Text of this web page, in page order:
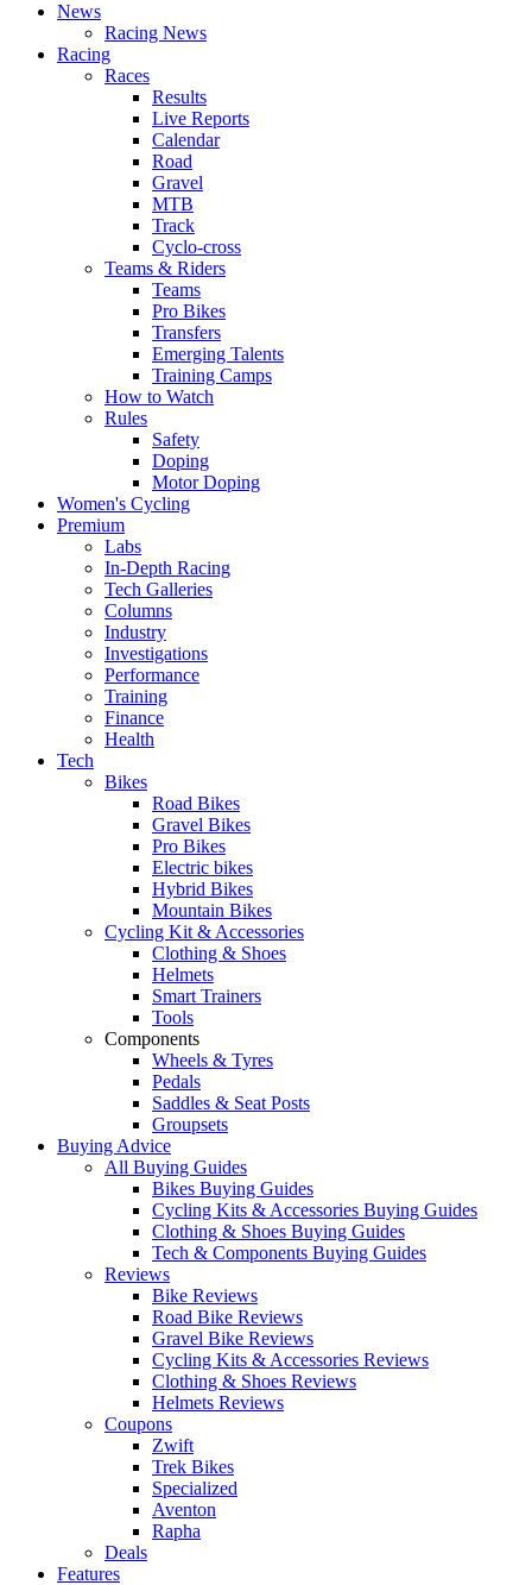
News
Racing News
Racing
Races
Results
Live Reports
Calendar
Road
Gravel
MTB
Track
Cyclo-cross
Teams & Riders
Teams
Pro Bikes
Transfers
Emerging Talents
Training Camps
How to Watch
Rules
Safety
Doping
Motor Doping
Women's Cycling
Premium
Labs
In-Depth Racing
Tech Galleries
Columns
Industry
Investigations
Performance
Training
Finance
Health
Tech
Bikes
Road Bikes
Gravel Bikes
Pro Bikes
Electric bikes
Hybrid Bikes
Mountain Bikes
Cycling Kit & Accessories
Clothing & Shoes
Helmets
Smart Trainers
Tools
Components
Wheels & Tyres
Pedals
Saddles & Seat Posts
Groupsets
Buying Advice
All Buying Guides
Bikes Buying Guides
Cycling Kits & Accessories Buying Guides
Clothing & Shoes Buying Guides
Tech & Components Buying Guides
Reviews
Bike Reviews
Road Bike Reviews
Gravel Bike Reviews
Cycling Kits & Accessories Reviews
Clothing & Shoes Reviews
Helmets Reviews
Coupons
Zwift
Trek Bikes
Specialized
Aventon
Rapha
Deals
Features